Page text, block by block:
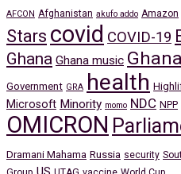
AFCON Afghanistan akufo addo Amazon
Stars covid COVID-19
Ghana Ghana music
Government GRA health
Microsoft Minority momo NDC NPP
OMICRON
Dramani Mahama Russia security